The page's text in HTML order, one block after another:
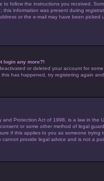
to follow the instructions you received.
this information was present during
or the e-mail may have been
login any more?!
or deleted your account for
has happened, try registering again
and Protection Act of 1998, is a law in
or some other method of legal
if this applies to you as someone
provide legal advice and is not a